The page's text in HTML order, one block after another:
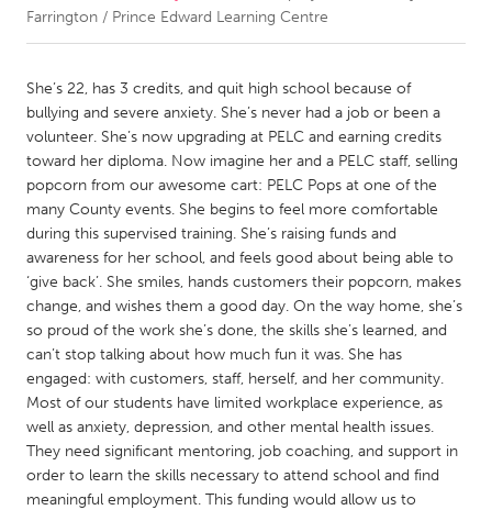
CANADA
Amherstburg
Kingston
Kitchener-Waterloo
New Glasgow
Newmarket
Ottawa
South Shore
Toronto
MALAYSIA
Kuala Lumpur
NETHERLANDS
Leiden
Rotterdam
Utrecht
QATAR
Farrington / Prince Edward Learning Centre
She’s 22, has 3 credits, and quit high school because of
bullying and severe anxiety. She’s never had a job or been a
volunteer. She’s now upgrading at PELC and earning credits
toward her diploma. Now imagine her and a PELC staff, selling
popcorn from our awesome cart: PELC Pops at one of the
many County events. She begins to feel more comfortable
during this supervised training. She’s raising funds and
awareness for her school, and feels good about being able to
‘give back’. She smiles, hands customers their popcorn, makes
change, and wishes them a good day. On the way home, she’s
so proud of the work she’s done, the skills she’s learned, and
can’t stop talking about how much fun it was. She has
engaged: with customers, staff, herself, and her community.
Most of our students have limited workplace experience, as
well as anxiety, depression, and other mental health issues.
They need significant mentoring, job coaching, and support in
order to learn the skills necessary to attend school and find
meaningful employment. This funding would allow us to